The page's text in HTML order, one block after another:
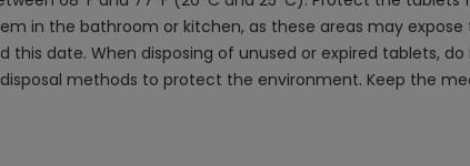
in the bathroom or kitchen, as these areas may
date. When disposing of unused or expired tablets,
methods to protect the environment. Keep the